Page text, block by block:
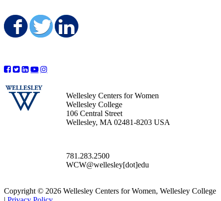
Share on Facebook
Share on Twitter
Wellesley Centers for Women
Wellesley College
106 Central Street
Wellesley, MA 02481-8203 USA
781.283.2500
WCW@wellesley[dot]edu
Copyright © 2026 Wellesley Centers for Women, Wellesley College